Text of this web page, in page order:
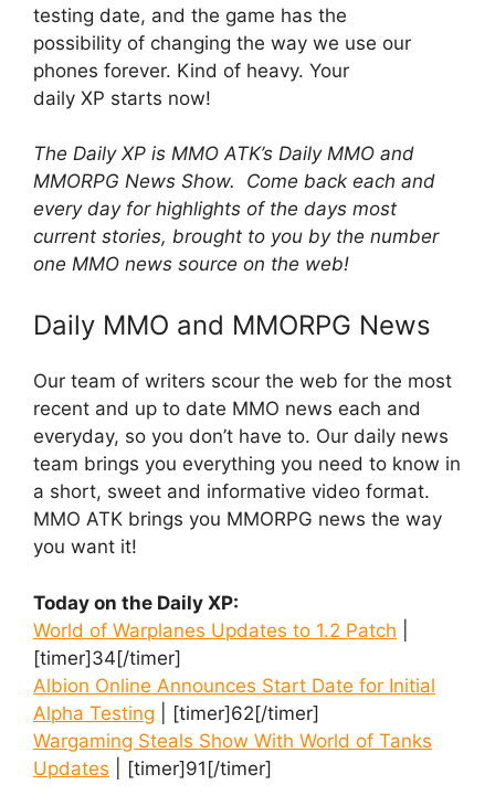
testing date, and the game has the
possibility of changing the way we use our
phones forever. Kind of heavy. Your
daily XP starts now!
The Daily XP is MMO ATK’s Daily MMO and
MMORPG News Show. Come back each and
every day for highlights of the days most
current stories, brought to you by the number
one MMO news source on the web!
Daily MMO and MMORPG News
Our team of writers scour the web for the most
recent and up to date MMO news each and
everyday, so you don’t have to. Our daily news
team brings you everything you need to know in
a short, sweet and informative video format.
MMO ATK brings you MMORPG news the way
you want it!
Today on the Daily XP:
World of Warplanes Updates to 1.2 Patch
[timer]34[/timer]
Albion Online Announces Start Date for Initial
Alpha Testing | [timer]62[/timer]
Wargaming Steals Show With World of Tanks
Updates | [timer]91[/timer]